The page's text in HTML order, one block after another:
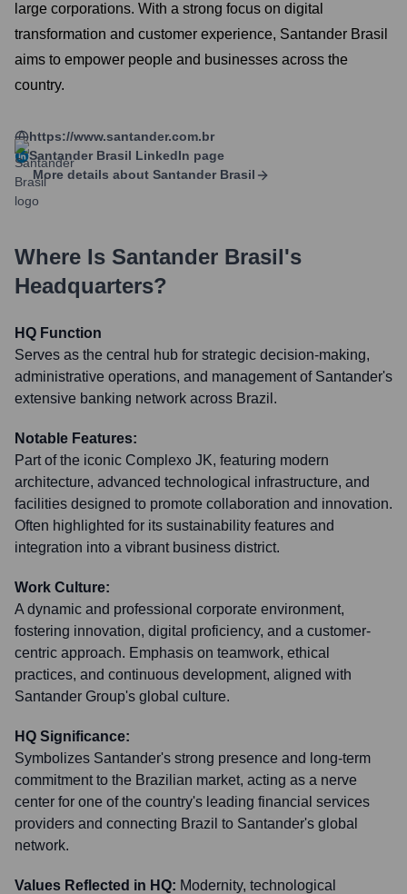
large corporations. With a strong focus on digital
transformation and customer experience, Santander Brasil
aims to empower people and businesses across the
country.
https://www.santander.com.br
Santander Brasil LinkedIn page
More details about Santander Brasil
Where Is Santander Brasil's
Headquarters?
HQ Function
Serves as the central hub for strategic decision-making,
administrative operations, and management of Santander's
extensive banking network across Brazil.
Notable Features:
Part of the iconic Complexo JK, featuring modern
architecture, advanced technological infrastructure, and
facilities designed to promote collaboration and innovation.
Often highlighted for its sustainability features and
integration into a vibrant business district.
Work Culture:
A dynamic and professional corporate environment,
fostering innovation, digital proficiency, and a customer-
centric approach. Emphasis on teamwork, ethical
practices, and continuous development, aligned with
Santander Group's global culture.
HQ Significance:
Symbolizes Santander's strong presence and long-term
commitment to the Brazilian market, acting as a nerve
center for one of the country's leading financial services
providers and connecting Brazil to Santander's global
network.
Values Reflected in HQ: Modernity, technological